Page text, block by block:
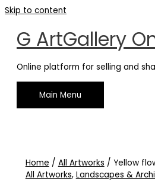
Skip to content
G ArtGallery
Online platform for selling and
Main Menu
Home / All Artworks / Yellow
All Artworks, Landscapes &